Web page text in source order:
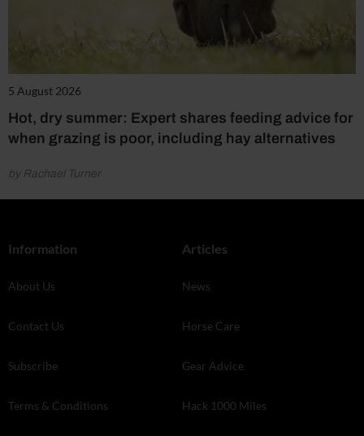
5 August 2026
Hot, dry summer: Expert shares feeding advice for
when grazing is poor, including hay alternatives
by Rachael Turner
Information
About Us
Contact Us
Subscribe
Terms & Conditions
Articles
News
Horse Care
Gear Advice
Hack 1000 Miles